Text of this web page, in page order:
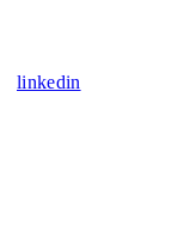
linkedin